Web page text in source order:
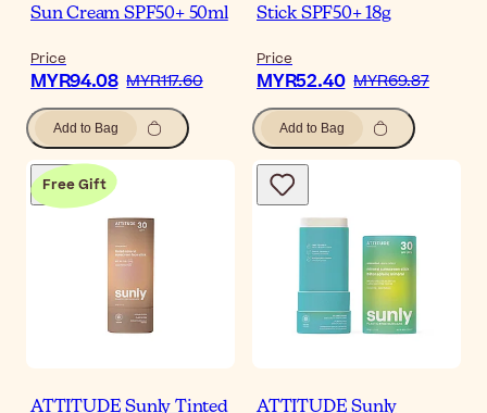
Sun Cream SPF50+ 50ml
Price
MYR94.08 MYR117.60
Add to Bag
Stick SPF50+ 18g
Price
MYR52.40 MYR69.87
Add to Bag
Free Gift
ATTITUDE Sunly Tinted
ATTITUDE Sunly